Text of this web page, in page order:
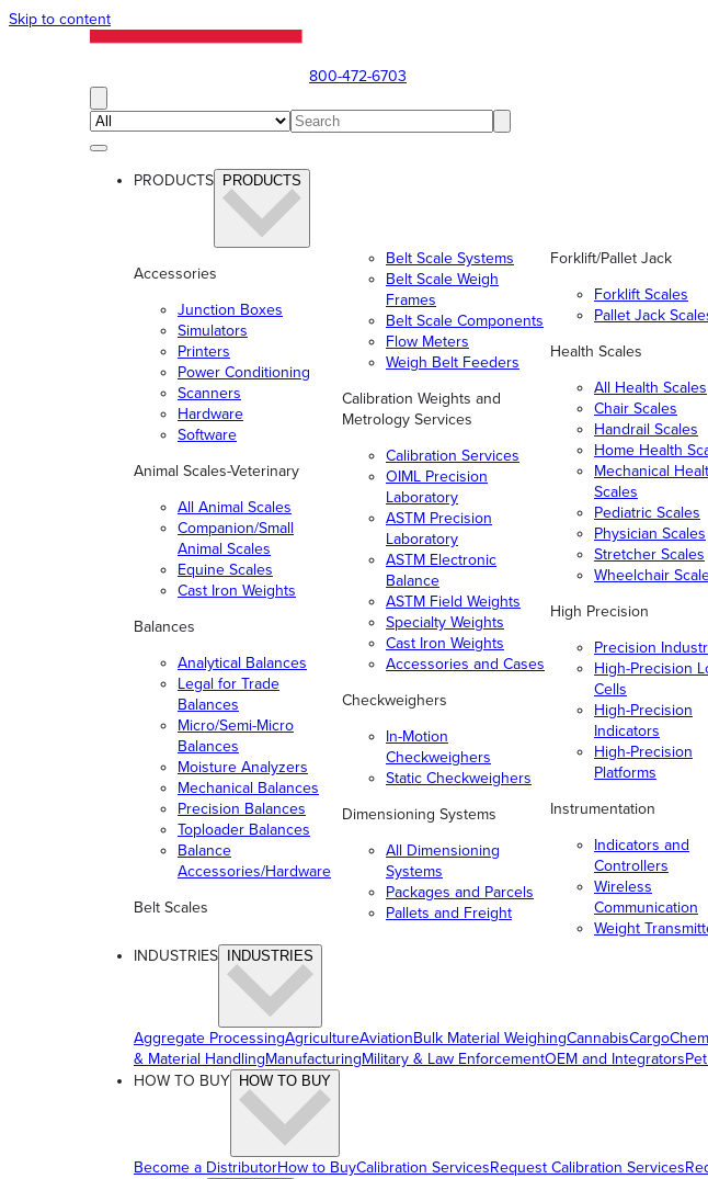
Skip to content
800-472-6703
PRODUCTS PRODUCTS
Accessories
Junction Boxes
Simulators
Printers
Power Conditioning
Scanners
Hardware
Software
Animal Scales-Veterinary
All Animal Scales
Companion/Small
Animal Scales
Equine Scales
Cast Iron Weights
Balances
Analytical Balances
Legal for Trade
Balances
Micro/Semi-Micro
Balances
Moisture Analyzers
Mechanical Balances
Precision Balances
Toploader Balances
Balance
Accessories/Hardware
Belt Scales
Belt Scale Systems
Belt Scale Weigh
Frames
Belt Scale Components
Flow Meters
Weigh Belt Feeders
Calibration Weights and
Metrology Services
Calibration Services
OIML Precision
Laboratory
ASTM Precision
Laboratory
ASTM Electronic
Balance
ASTM Field Weights
Specialty Weights
Cast Iron Weights
Accessories and Cases
Checkweighers
In-Motion
Checkweighers
Static Checkweighers
Dimensioning Systems
All Dimensioning
Systems
Packages and Parcels
Pallets and Freight
Forklift/Pallet Jack
Forklift Scales
Pallet Jack
Health Scales
All Health Scales
Chair Scales
Handrail Scales
Home Health
Mechanical
Scales
Pediatric Scales
Physician Scales
Stretcher Scales
Wheelchair
High Precision
Precision
High-Precision
Cells
High-Precision
Indicators
High-Precision
Platforms
Instrumentation
Indicators and
Controllers
Wireless
Communication
Weight
INDUSTRIES INDUSTRIES
Aggregate ProcessingAgricultureAviationBulk Material WeighingCannabisCargo
& Material HandlingManufacturingMilitary & Law EnforcementOEM and Integrators
HOW TO BUY
HOW TO BUY
Become a DistributorHow to BuyCalibration ServicesRequest Calibration Services